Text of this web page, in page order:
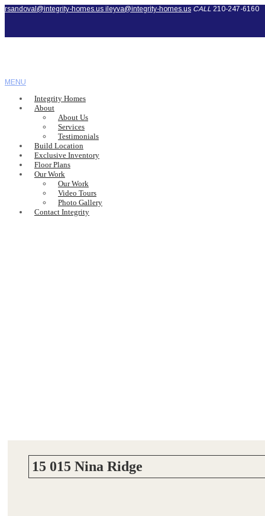
rsandoval@integrity-homes.us ileyva@integrity-homes.us CALL 210-247-6160
MENU
Integrity Homes
About
About Us
Services
Testimonials
Build Location
Exclusive Inventory
Floor Plans
Our Work
Our Work
Video Tours
Photo Gallery
Contact Integrity
15 015 Nina Ridge